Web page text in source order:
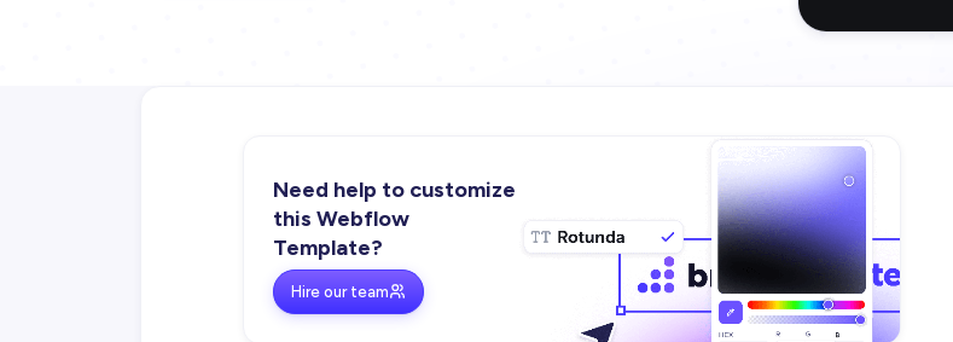
Need help to customize
this Webflow
Template?
Hire our team